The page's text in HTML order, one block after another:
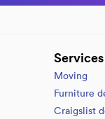
Services
Moving
Furniture
Craigslist